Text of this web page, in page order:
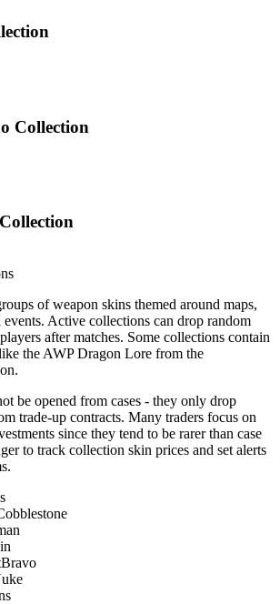
Collection
of weapon skins themed around maps,
events. Active collections can drop random
after matches. Some collections contain
the AWP Dragon Lore from the
be opened from cases - they only drop
trade-up contracts. Many traders focus on
since they tend to be rarer than case
to track collection skin prices and set alerts
Bravo